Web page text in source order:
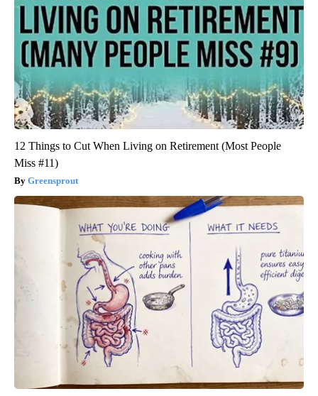
12 Things to Cut When Living on Retirement (Most People
Miss #11)
Greensprout